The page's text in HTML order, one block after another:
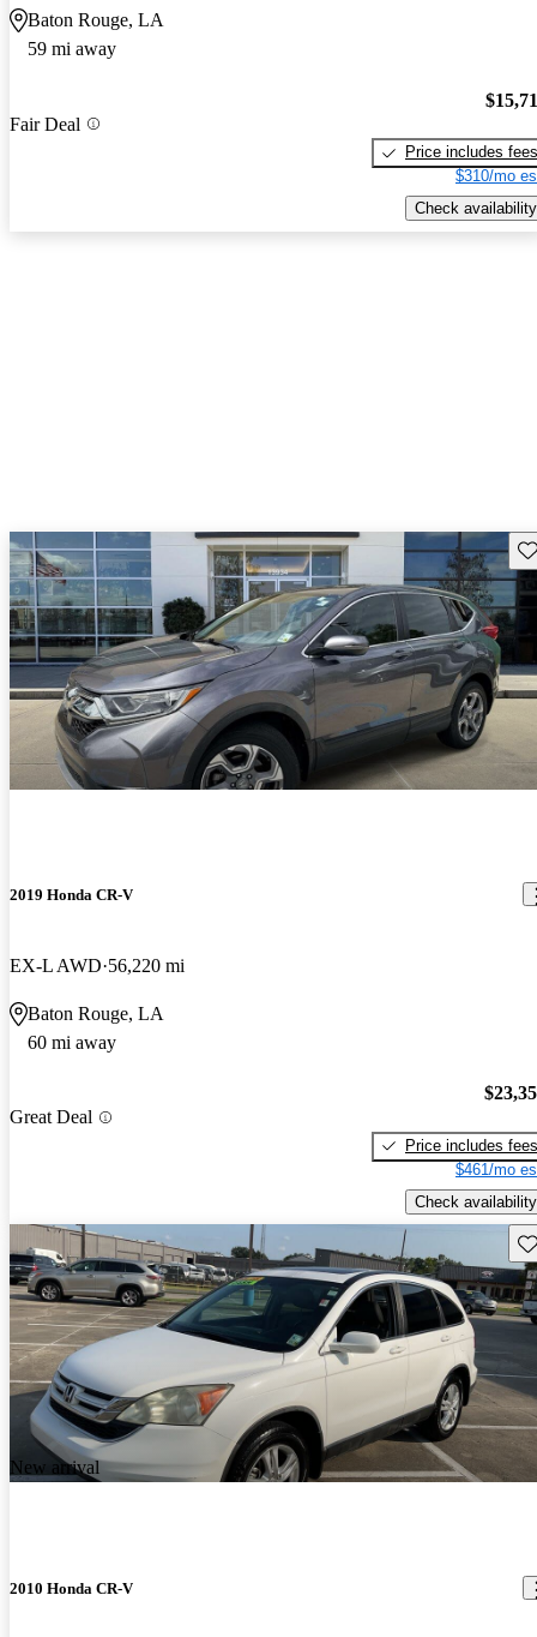
Baton Rouge, LA
59 mi away
Fair Deal
Price includes fees
$310/mo
Check availability
2019 Honda CR-V
EX-L AWD 56,220 mi
Baton Rouge, LA
60 mi away
Great Deal
Price includes fees
$461/mo
Check availability
New arrival
2010 Honda CR-V